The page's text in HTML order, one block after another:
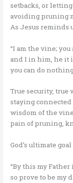
setbacks, or
avoiding pruning
As Jesus reminds
“I am the vine;
and I in him, he it
you can do
True security,
staying
wisdom of the
pain of pruning,
God’s ultimate
“By this my
so prove to be my